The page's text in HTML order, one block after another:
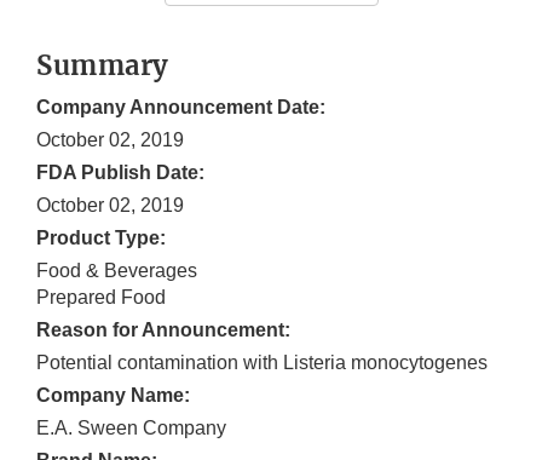
Summary
Company Announcement Date:
October 02, 2019
FDA Publish Date:
October 02, 2019
Product Type:
Food & Beverages
Prepared Food
Reason for Announcement:
Potential contamination with Listeria monocytogenes
Company Name:
E.A. Sween Company